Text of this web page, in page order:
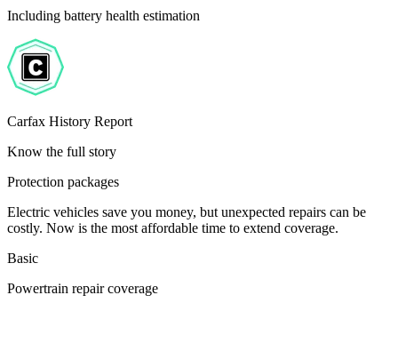
Including battery health estimation
Carfax History Report
Know the full story
Protection packages
Electric vehicles save you money, but unexpected repairs can be
costly. Now is the most affordable time to extend coverage.
Basic
Powertrain repair coverage